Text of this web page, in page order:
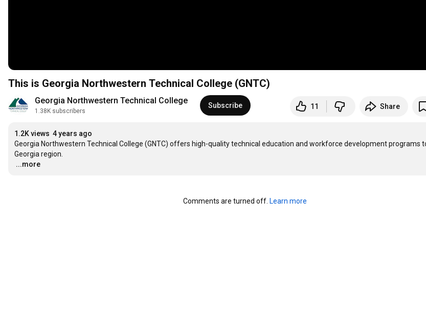
This is Georgia Northwestern Technical College (GNTC)
Georgia Northwestern Technical College
1.38K subscribers
Subscribe 11 Share
1.2K views 4 years ago
Georgia Northwestern Technical College (GNTC) offers high-quality technical education and workforce development programs
…
...more
Comments are turned off. Learn more